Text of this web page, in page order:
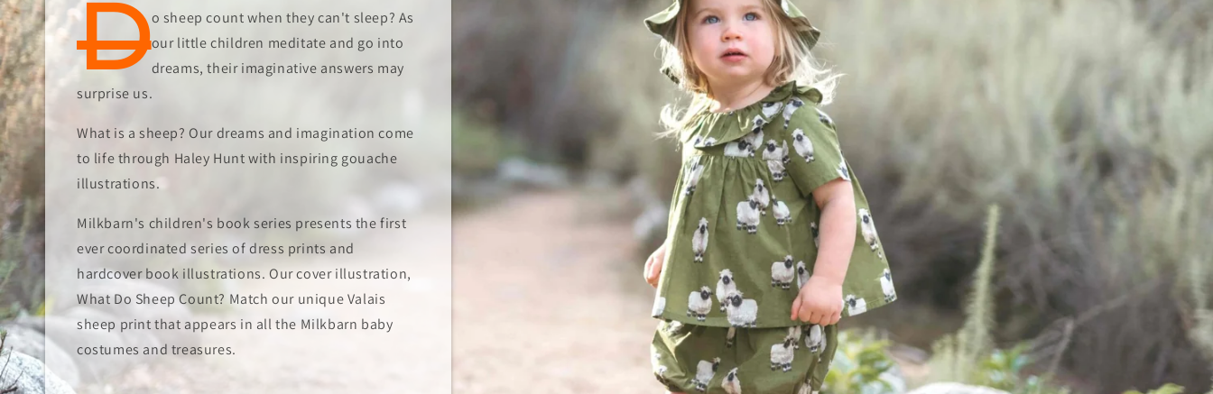
Do sheep count when they can't sleep? As
our little children meditate and go into
dreams, their imaginative answers may
surprise us.
What is a sheep? Our dreams and imagination come
to life through Haley Hunt with inspiring gouache
illustrations.
Milkbarn's children's book series presents the first
ever coordinated series of dress prints and
hardcover book illustrations. Our cover illustration,
What Do Sheep Count? Match our unique Valais
sheep print that appears in all the Milkbarn baby
costumes and treasures.